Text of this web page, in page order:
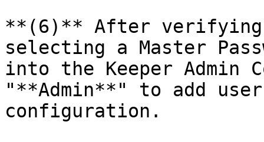
**(6)** After verifying
selecting a Master
into the Keeper Admin
"**Admin**" to add
configuration.